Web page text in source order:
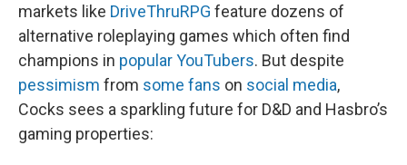
markets like DriveThruRPG feature dozens of
alternative roleplaying games which often find
champions in popular YouTubers. But despite
pessimism from some fans on social media,
Cocks sees a sparkling future for D&D and Hasbro’s
gaming properties: